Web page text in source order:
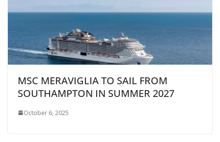
MSC MERAVIGLIA TO SAIL FROM
SOUTHAMPTON IN SUMMER 2027
October 6, 2025